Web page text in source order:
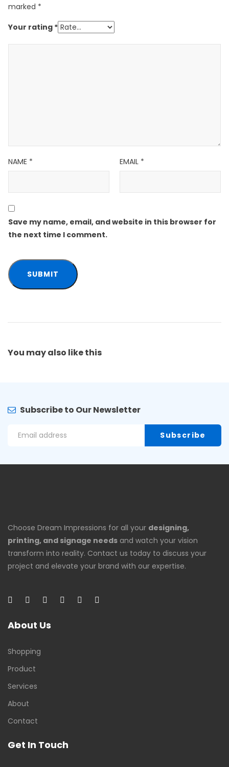
marked *
Your rating *
NAME * EMAIL *
Save my name, email, and website in this browser for
the next time I comment.
You may also like this
Subscribe to Our Newsletter
Choose Dream Impressions for all your designing,
printing, and signage needs and watch your vision
transform into reality. Contact us today to discuss your
project and elevate your brand with our expertise.
About Us
Shopping
Product
Services
About
Contact
Get In Touch